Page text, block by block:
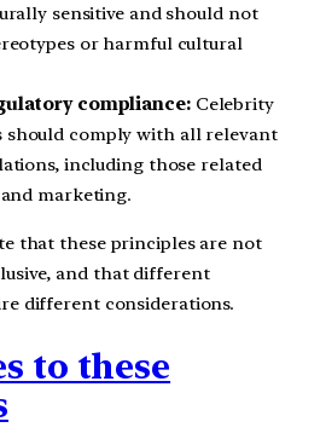
sensitive and should not
or harmful cultural
compliance:Celebrity
should comply with all relevant
including those related
marketing.
that these principles are not
and that different
different considerations.
to these